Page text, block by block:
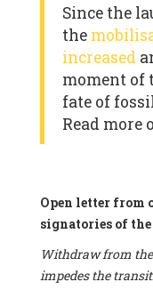
Since the
the
increased
moment of
fate of
Read more
Open letter from
signatories of
Withdraw from
impedes the